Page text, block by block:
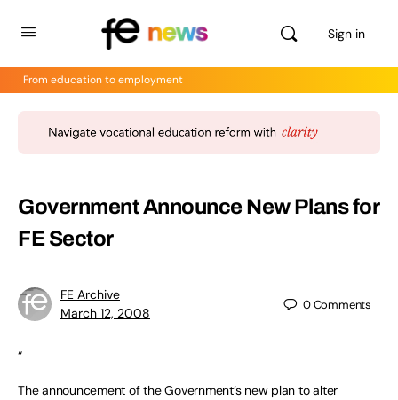
Sign in
From education to employment
Government Announce New Plans for
FE Sector
FE Archive
March 12, 2008
0Comments
“
The announcement of the Government’s new plan to alter